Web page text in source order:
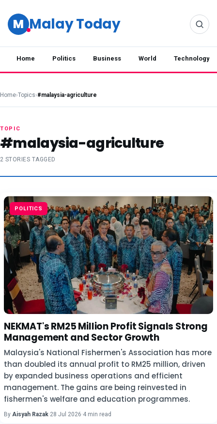
M Malay Today
Home Politics Business World Technology
Home›Topics›#malaysia-agriculture
TOPIC
#malaysia-agriculture
2 STORIES TAGGED
POLITICS
NEKMAT's RM25 Million Profit Signals Strong
Management and Sector Growth
Malaysia's National Fishermen's Association has more
than doubled its annual profit to RM25 million, driven
by expanded business operations and efficient
management. The gains are being reinvested in
fishermen's welfare and education programmes.
By Aisyah Razak·28 Jul 2026·4 min read